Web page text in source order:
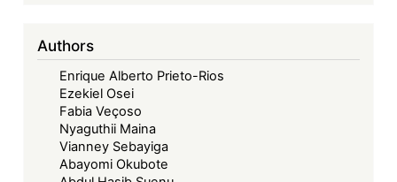
Authors
Enrique Alberto Prieto-Rios
Ezekiel Osei
Fabia Veçoso
Nyaguthii Maina
Vianney Sebayiga
Abayomi Okubote